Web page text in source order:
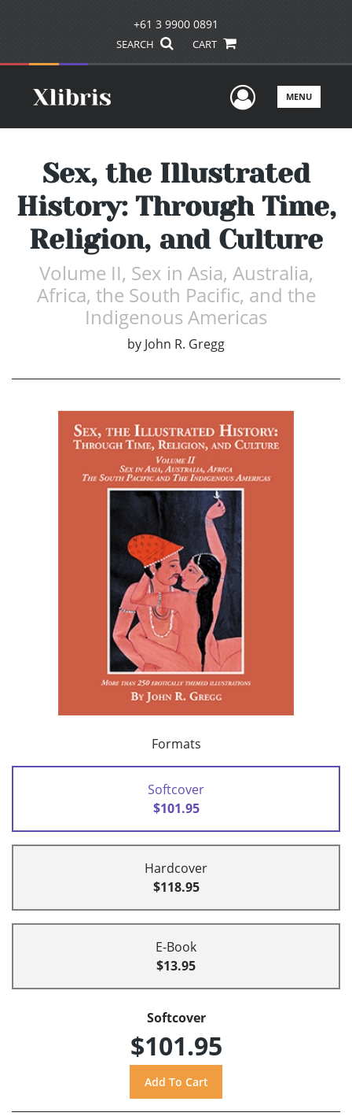
+61 3 9900 0891
SEARCH CART
UserMENU
Sex, the Illustrated
History: Through Time,
Religion, and Culture
Volume II, Sex in Asia, Australia,
Africa, the South Pacific, and the
Indigenous Americas
by John R. Gregg
Formats
Softcover
$101.95
Hardcover
$118.95
E-Book
$13.95
Softcover
$101.95